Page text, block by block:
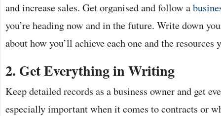
and increase sales. Get organised and follow a
you’re heading now and in the future. Write down
about how you’ll achieve each one and the resources
2. Get Everything in Writing
Keep detailed records as a business owner and get
especially important when it comes to contracts or